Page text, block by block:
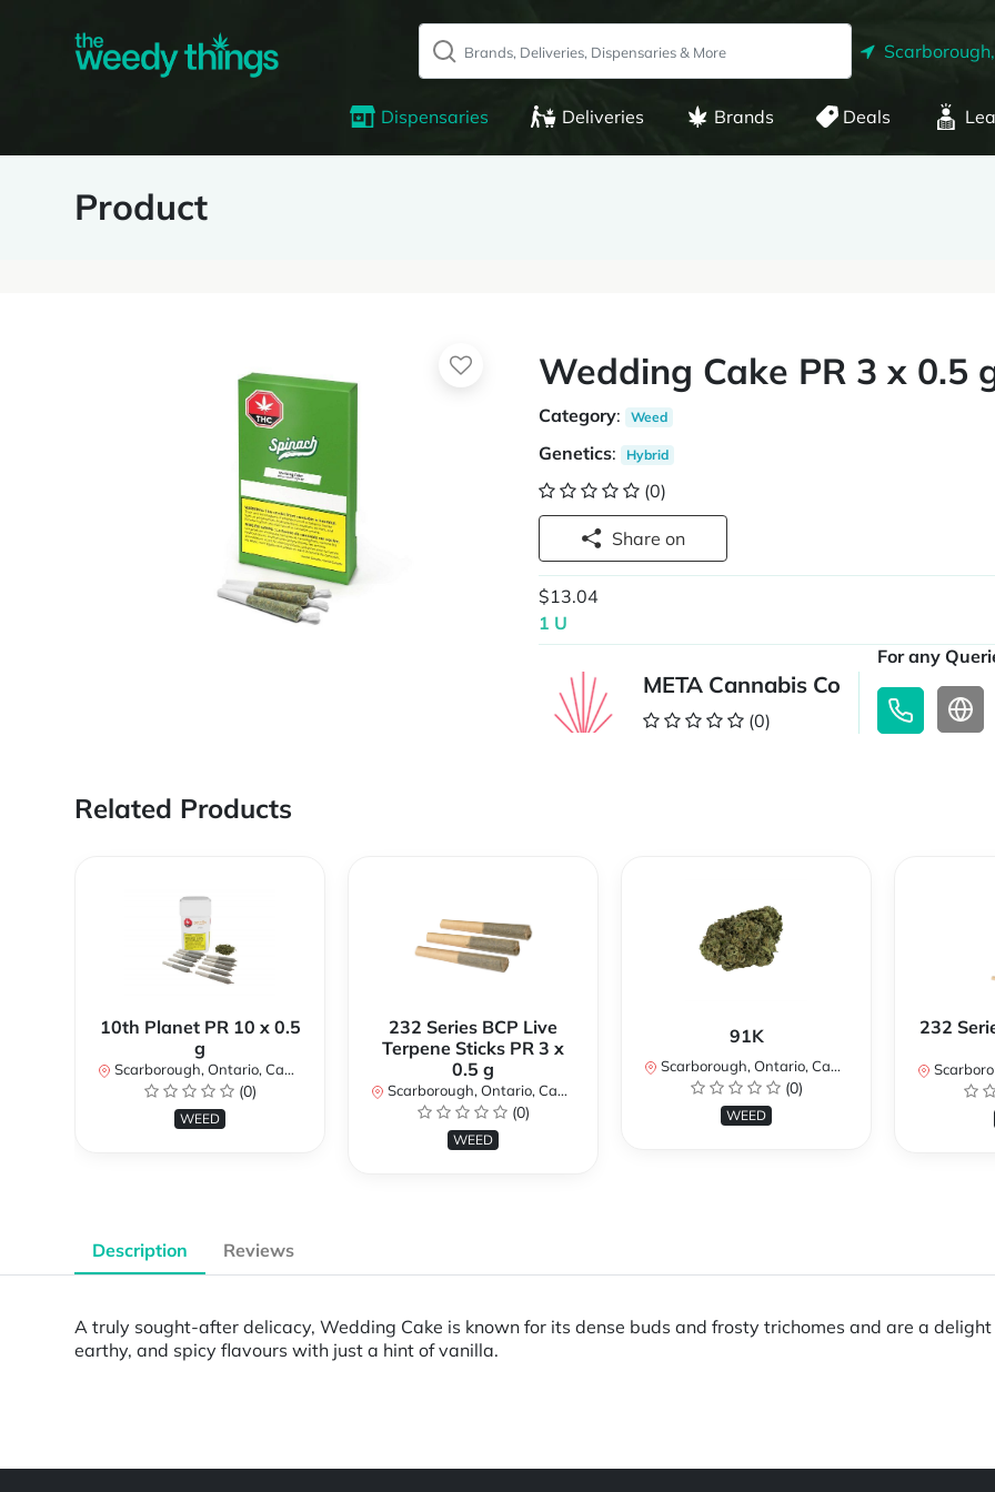
Dispensaries Deliveries Brands Deals
Product
Wedding Cake PR 3 x 0.5
Category: Weed
Genetics: Hybrid
(0)
Share on
$13.04
1 U
META Cannabis Co
(0)
For any
Related Products
10th Planet PR 10 x 0.5
g
Scarborough, Ontario, Canada
(0)
WEED
232 Series BCP Live
Terpene Sticks PR 3 x
0.5 g
Scarborough, Ontario, Canada
(0)
WEED
91K
Scarborough, Ontario, Canada
(0)
WEED
232
Description Reviews
A truly sought-after delicacy, Wedding Cake is known for its dense buds and frosty trichomes and are a
earthy, and spicy flavours with just a hint of vanilla.